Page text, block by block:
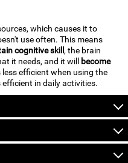
which causes it to
use often. This means
cognitive skill, the brain
it needs, and it will become
less efficient when using the
in daily activities.